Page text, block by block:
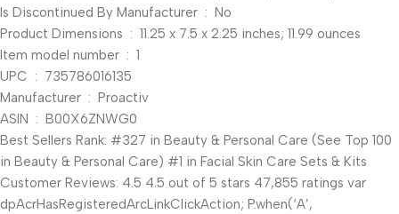
Is Discontinued By Manufacturer ‏ : ‎ No
Product Dimensions ‏ : ‎ 11.25 x 7.5 x 2.25 inches; 11.99 ounces
Item model number ‏ : ‎ 1
UPC ‏ : ‎ 735786016135
Manufacturer ‏ : ‎ Proactiv
ASIN ‏ : ‎ B00X6ZNWG0
Best Sellers Rank: #327 in Beauty & Personal Care (See Top 100
in Beauty & Personal Care) #1 in Facial Skin Care Sets & Kits
Customer Reviews: 4.5 4.5 out of 5 stars 47,855 ratings var
dpAcrHasRegisteredArcLinkClickAction; P.when(‘A’,